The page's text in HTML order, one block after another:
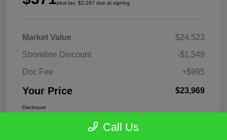
plus tax, $2,297 due at signing
Market Value
$24,523
Shoreline Discount
-$1,549
Doc Fee
+$995
Your Price $23,969
Disclosure
Call Us